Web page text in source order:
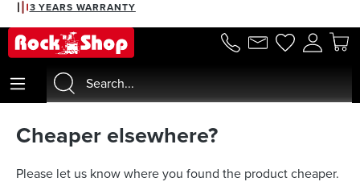
content
3 YEARS WARRANTY
Cheaper elsewhere?
Please let us know where you found the product cheaper.